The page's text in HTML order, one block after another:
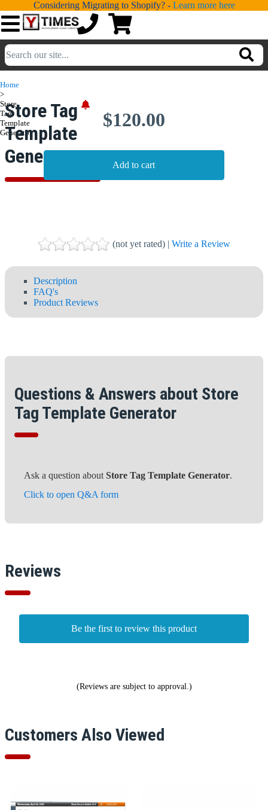
Considering Migrating to Shopify? - Learn more here
💁
💻SERVICES
📐
PORTFOLIO
📖
📛ABOUT
📞CONTACT
Home
>
Store
Tag
Template
Generator
Store Tag
Template
Generator
$120.00
(not yet rated) | Write a Review
Description
FAQ's
Product Reviews
Questions & Answers about Store
Tag Template Generator
Ask a question about Store Tag Template Generator.
Click to open Q&A form
Reviews
Be the first to review this product
(Reviews are subject to approval.)
Customers Also Viewed